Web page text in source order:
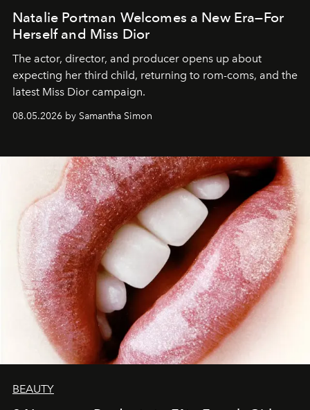
Natalie Portman Welcomes a New Era—For
Herself and Miss Dior
The actor, director, and producer opens up about
expecting her third child, returning to rom-coms, and the
latest Miss Dior campaign.
08.05.2026 by Samantha Simon
BEAUTY